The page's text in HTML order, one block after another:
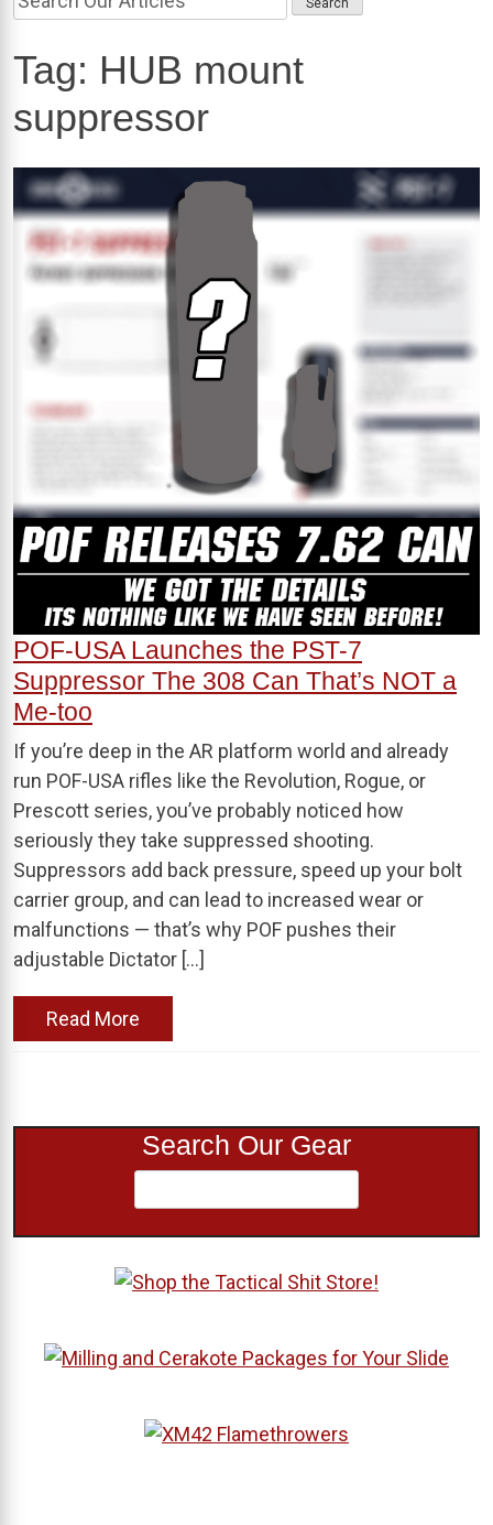
Tag: HUB mount
suppressor
POF-USA Launches the PST-7
Suppressor The 308 Can That’s NOT a
Me-too
If you’re deep in the AR platform world and already
run POF-USA rifles like the Revolution, Rogue, or
Prescott series, you’ve probably noticed how
seriously they take suppressed shooting.
Suppressors add back pressure, speed up your bolt
carrier group, and can lead to increased wear or
malfunctions — that’s why POF pushes their
adjustable Dictator […]
Read More
Search Our Gear